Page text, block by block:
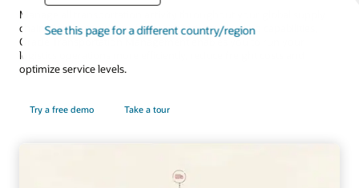
See this page for a different country/region
Manage all transportation activity throughout your global supply
chain. Combining ease of use with industry-leading capabilities,
Oracle Transportation Management enables you to run your
logistics operations more efficiently, reduce freight costs and
optimize service levels.
Try a free demo Take a tour